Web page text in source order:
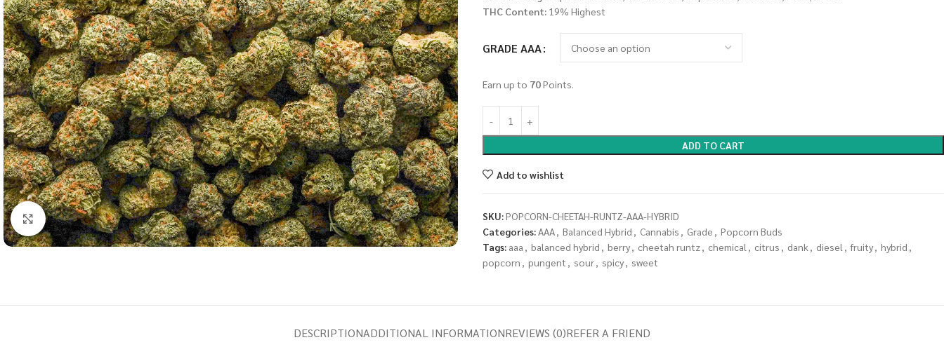
Click to enlarge
THC Content: 19% Highest
GRADE AAA
Earn up to 70Points.
ADD TO CART
Add to wishlist
SKU:POPCORN-CHEETAH-RUNTZ-AAA-HYBRID
Categories:AAA, Balanced Hybrid , Cannabis , Grade , Popcorn Buds
Tags: aaa , balanced hybrid , berry, cheetah runtz, chemical , citrus , dank , diesel , fruity, hybrid ,
popcorn , pungent , sour, spicy, sweet
DESCRIPTIONADDITIONAL INFORMATIONREVIEWS (0)REFER A FRIEND